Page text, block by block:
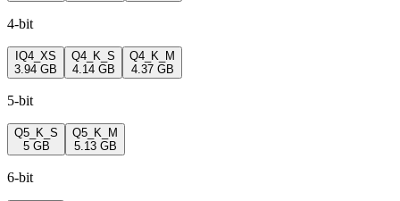
4-bit
IQ4_XS
3.94 GB
Q4_K_S
4.14 GB
Q4_K_M
4.37 GB
5-bit
Q5_K_S
5 GB
Q5_K_M
5.13 GB
6-bit